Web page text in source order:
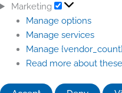
Marketing
Manage options
Manage services
Manage
Read more about